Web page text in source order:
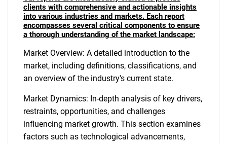
clients with comprehensive and actionable insights
into various industries and markets. Each report
encompasses several critical components to ensure
a thorough understanding of the market landscape:
Market Overview: A detailed introduction to the
market, including definitions, classifications, and
an overview of the industry's current state.
Market Dynamics: In-depth analysis of key drivers,
restraints, opportunities, and challenges
influencing market growth. This section examines
factors such as technological advancements,